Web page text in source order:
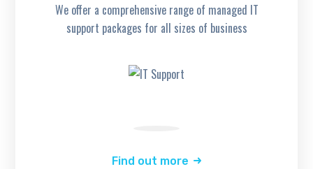
We offer a comprehensive range of managed IT
support packages for all sizes of business
Find out more